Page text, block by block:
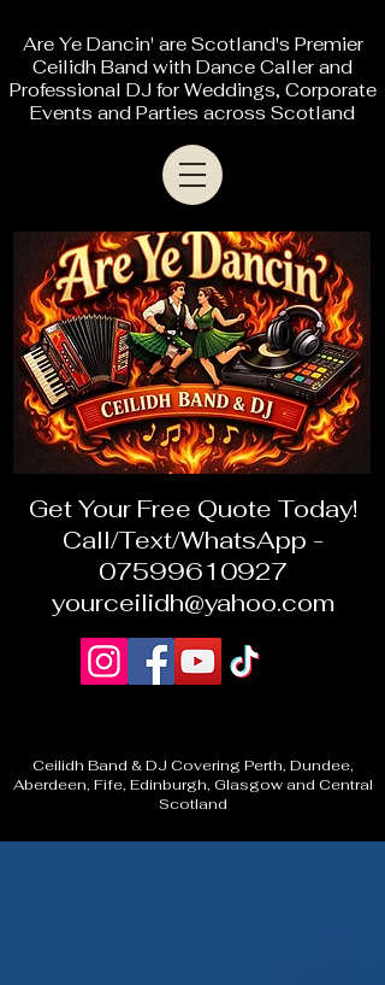
Ceilidh Band & DJ Covering Perth, Dundee,
Aberdeen, Fife, Edinburgh, Glasgow and Central
Scotland
Are Ye Dancin' are Scotland's Premier
Ceilidh Band with Dance Caller and
Professional DJ for Weddings, Corporate
Events and Parties across Scotland
Get Your Free Quote Today!
Call/Text/WhatsApp -
07599610927
yourceilidh@yahoo.com